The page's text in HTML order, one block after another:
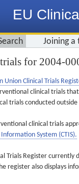
EU
Joining a
for 2004-
Union Clinical Trials
clinical trials that
trials conducted
clinical trials
System (CTIS).
Trials Register currently
register also displays